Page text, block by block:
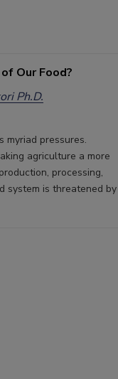
Our Food?
Ph.D.
myriad pressures.
agriculture a more
processing,
system is threatened by